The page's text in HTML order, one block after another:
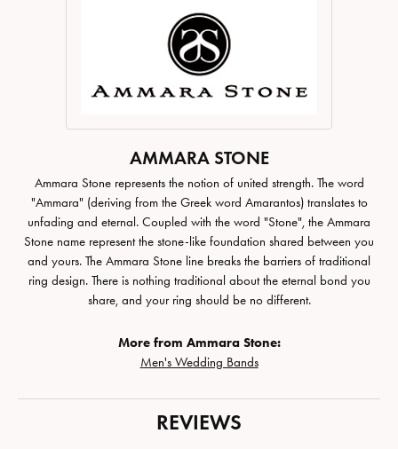
AMMARA STONE
Ammara Stone represents the notion of united strength. The word
"Ammara" (deriving from the Greek word Amarantos) translates to
unfading and eternal. Coupled with the word "Stone", the Ammara
Stone name represent the stone-like foundation shared between you
and yours. The Ammara Stone line breaks the barriers of traditional
ring design. There is nothing traditional about the eternal bond you
share, and your ring should be no different.
More from Ammara Stone:
Men's Wedding Bands
REVIEWS